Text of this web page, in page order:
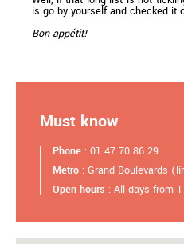
is go by yourself and checked it
Bon appétit!
Must know
Phone : 01 47 70 86 29
Metro : Grand Boulevards
Open hours : All days from